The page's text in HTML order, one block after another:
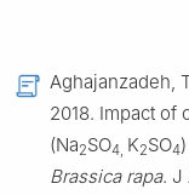
Aghajanzadeh,
2018. Impact of
(Na2SO4, K2SO4
Brassica rapa. J